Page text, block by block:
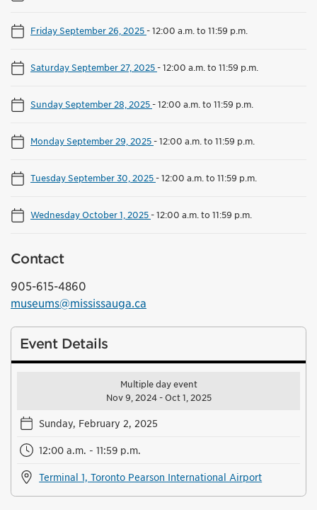
Friday September 26, 2025-12:00 a.m. to 11:59 p.m.
Saturday September 27, 2025-12:00 a.m. to 11:59 p.m.
Sunday September 28, 2025-12:00 a.m. to 11:59 p.m.
Monday September 29, 2025-12:00 a.m. to 11:59 p.m.
Tuesday September 30, 2025-12:00 a.m. to 11:59 p.m.
Wednesday October 1, 2025-12:00 a.m. to 11:59 p.m.
Contact
905-615-4860
museums@mississauga.ca
Event Details
Multiple day event
Nov 9, 2024 - Oct 1, 2025
Sunday, February 2, 2025
12:00 a.m. - 11:59 p.m.
Terminal 1, Toronto Pearson International Airport